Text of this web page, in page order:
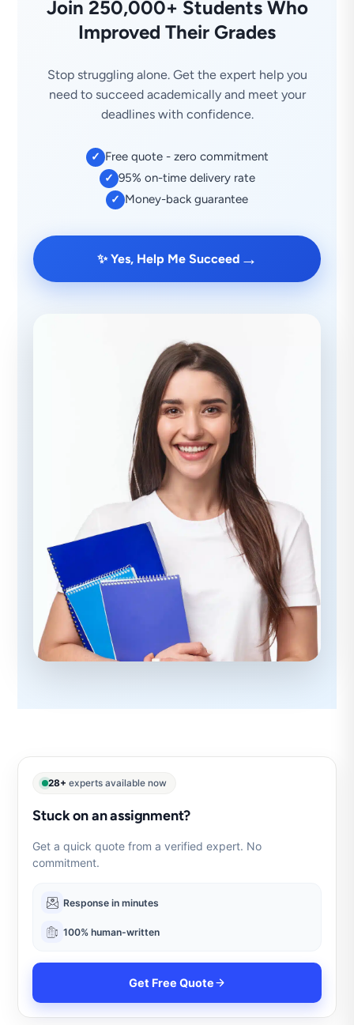
Join 250,000+ Students Who
Improved Their Grades
Stop struggling alone. Get the expert help you
need to succeed academically and meet your
deadlines with confidence.
✓ Free quote - zero commitment
✓ 95% on-time delivery rate
✓ Money-back guarantee
✨ Yes, Help Me Succeed →
28+ experts available now
Stuck on an assignment?
Get a quick quote from a verified expert. No
commitment.
Response in minutes
100% human-written
Get Free Quote